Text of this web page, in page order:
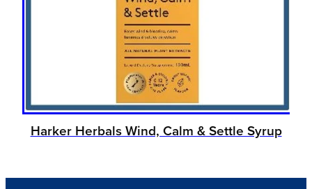
Harker Herbals Wind, Calm & Settle Syrup